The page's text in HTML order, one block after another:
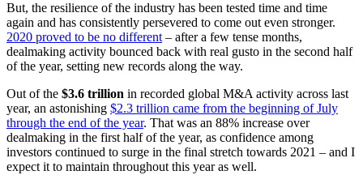
But, the resilience of the industry has been tested time and time
again and has consistently persevered to come out even stronger.
2020 proved to be no different – after a few tense months,
dealmaking activity bounced back with real gusto in the second half
of the year, setting new records along the way.
Out of the $3.6 trillion in recorded global M&A activity across last
year, an astonishing $2.3 trillion came from the beginning of July
through the end of the year. That was an 88% increase over
dealmaking in the first half of the year, as confidence among
investors continued to surge in the final stretch towards 2021 – and I
expect it to maintain throughout this year as well.